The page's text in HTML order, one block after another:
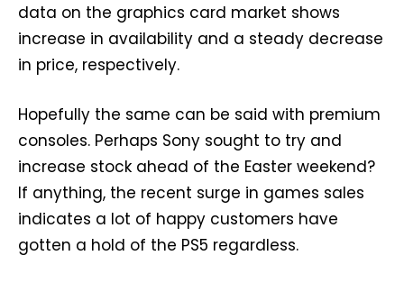
data on the graphics card market shows
increase in availability and a steady decrease
in price, respectively.
Hopefully the same can be said with premium
consoles. Perhaps Sony sought to try and
increase stock ahead of the Easter weekend?
If anything, the recent surge in games sales
indicates a lot of happy customers have
gotten a hold of the PS5 regardless.